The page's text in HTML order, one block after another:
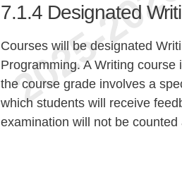
7.1.4 Designated
Courses will be designated
Programming. A Writing
the course grade involves a
which students will receive
examination will not be